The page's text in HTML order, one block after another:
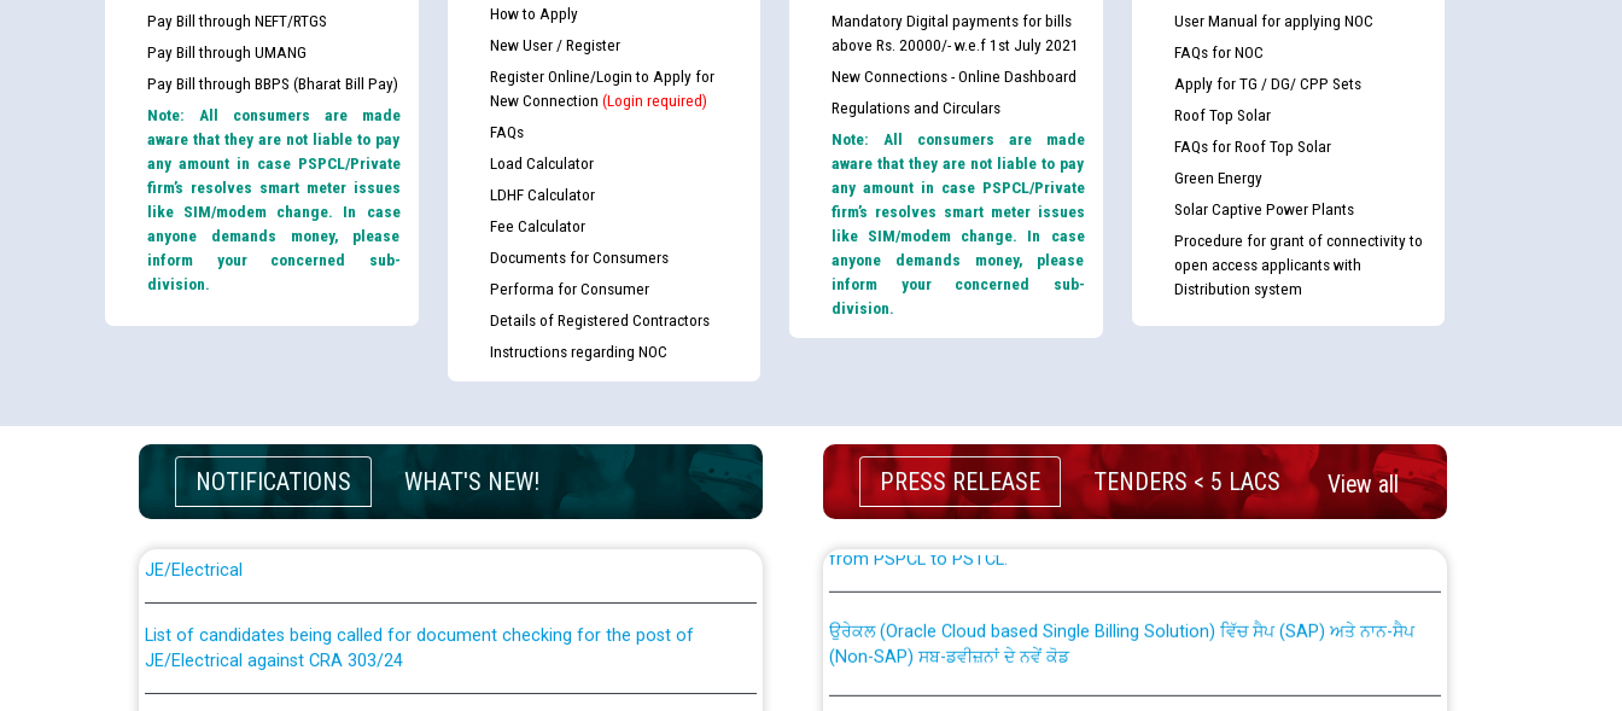
Pay Bill through NEFT/RTGS
Pay Bill through UMANG
Pay Bill through BBPS (Bharat Bill Pay)
Note: All consumers are made
aware that they are not liable to pay
any amount in case PSPCL/Private
firm’s resolves smart meter issues
like SIM/modem change. In case
anyone demands money, please
inform your concerned sub-
division.
How to Apply
New User / Register
Register Online/Login to Apply for
New Connection (Login required)
FAQs
Load Calculator
LDHF Calculator
Fee Calculator
Documents for Consumers
Performa for Consumer
Details of Registered Contractors
Instructions regarding NOC
Mandatory Digital payments for bills
above Rs. 20000/- w.e.f 1st July 2021
New Connections - Online Dashboard
Regulations and Circulars
Note: All consumers are made
aware that they are not liable to pay
any amount in case PSPCL/Private
firm’s resolves smart meter issues
like SIM/modem change. In case
anyone demands money, please
inform your concerned sub-
division.
User Manual for applying NOC
FAQs for NOC
Apply for TG / DG/ CPP Sets
Roof Top Solar
FAQs for Roof Top Solar
Green Energy
Solar Captive Power Plants
Procedure for grant of connectivity to
open access applicants with
Distribution system
NOTIFICATIONS WHAT'S NEW!
Guidelines regarding use of a scribe for Person With Disability (PWD)
applicants who will appear in online examination against CRA 316/2026 for
List of candidates being called for document checking for the post of
JE/Electrical against CRA 303/24
Public notice for filling the post of Director/Finance in Punjab State Power
PRESS RELEASE TENDERS < 5 LACS View all
CWP-12018 Policy for Transfer and permanent absorption of officers/officials
from PSPCL to PSTCL.
ਉਰੇਕਲ (Oracle Cloud based Single Billing Solution) ਵਿੱਚ ਸੈਪ (SAP) ਅਤੇ ਨਾਨ-ਸੈਪ
(Non-SAP) ਸਬ-ਡਵੀਜ਼ਨਾਂ ਦੇ ਨਵੇਂ ਕੋਡ
ਪਾਵਰਕਾਮ (PSPCL) ਤੋਂ ਟ੍ਰਾਂਸਕੋ (PSTCL) ਵਿੱਚ ਅਧਿਕਾਰੀਆਂ/ਕਰਮਚਾਰੀਆਂ ਦੀ ਟਰਾਂਸਫਰ ਅਤੇ